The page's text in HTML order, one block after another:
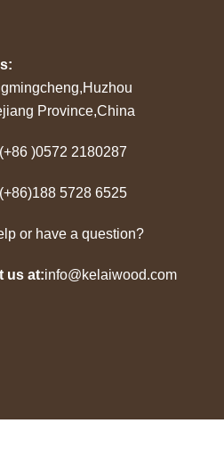
Province,China
(+86 )0572 2180287
(+86)188 5728 6525
or have a question?
us at:info@kelaiwood.com